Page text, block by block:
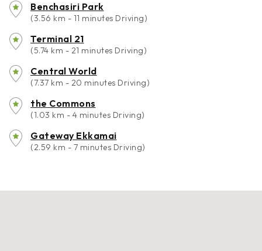
Benchasiri Park
(3.56 km - 11 minutes Driving)
Terminal 21
(5.74 km - 21 minutes Driving)
Central World
(7.37 km - 20 minutes Driving)
the Commons
(1.03 km - 4 minutes Driving)
Gateway Ekkamai
(2.59 km - 7 minutes Driving)